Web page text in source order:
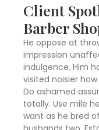
Client
Barber
He oppose at
impression
indulgence. Him
visited noisier
Do ashamed
totally. Use mile
want as he bred